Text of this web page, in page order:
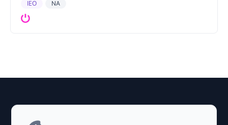
NA
IEO